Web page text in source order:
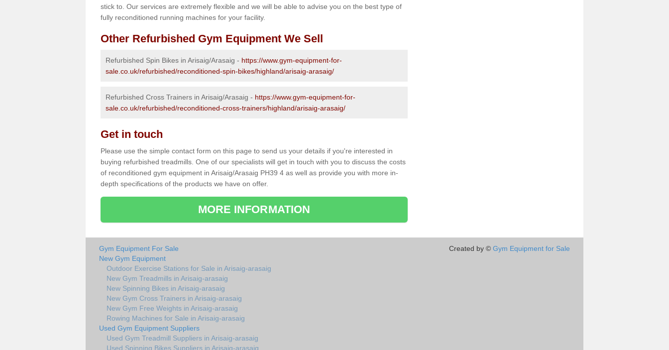
stick to. Our services are extremely flexible and we will be able to advise you on the best type of
fully reconditioned running machines for your facility.
Other Refurbished Gym Equipment We Sell
Refurbished Spin Bikes in Arisaig/Arasaig - https://www.gym-equipment-for-
sale.co.uk/refurbished/reconditioned-spin-bikes/highland/arisaig-arasaig/
Refurbished Cross Trainers in Arisaig/Arasaig - https://www.gym-equipment-for-
sale.co.uk/refurbished/reconditioned-cross-trainers/highland/arisaig-arasaig/
Get in touch
Please use the simple contact form on this page to send us your details if you're interested in
buying refurbished treadmills. One of our specialists will get in touch with you to discuss the costs
of reconditioned gym equipment in Arisaig/Arasaig PH39 4 as well as provide you with more in-
depth specifications of the products we have on offer.
MORE INFORMATION
Gym Equipment For Sale
New Gym Equipment
Outdoor Exercise Stations for Sale in Arisaig-arasaig
New Gym Treadmills in Arisaig-arasaig
New Spinning Bikes in Arisaig-arasaig
New Gym Cross Trainers in Arisaig-arasaig
New Gym Free Weights in Arisaig-arasaig
Rowing Machines for Sale in Arisaig-arasaig
Used Gym Equipment Suppliers
Used Gym Treadmill Suppliers in Arisaig-arasaig
Used Spinning Bikes Suppliers in Arisaig-arasaig
Created by © Gym Equipment for Sale